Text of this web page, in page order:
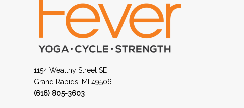
1154 Wealthy Street SE
Grand Rapids, MI 49506
(616) 805-3603